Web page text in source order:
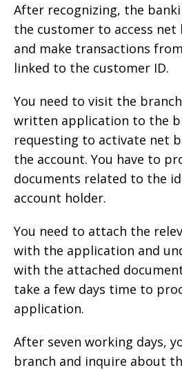
After recognizing, the
the customer to access net
and make transactions
linked to the customer ID.
You need to visit the
written application to the
requesting to activate net
the account. You have to
documents related to the
account holder.
You need to attach the
with the application and
with the attached
take a few days time to
application.
After seven working days,
branch and inquire about